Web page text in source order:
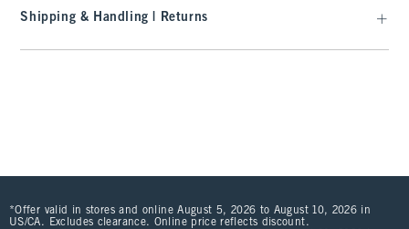
Shipping & Handling | Returns
*Offer valid in stores and online August 5, 2026 to August 10, 2026 in
US/CA. Excludes clearance. Online price reflects discount.